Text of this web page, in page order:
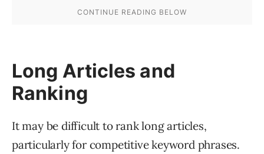
Long Articles and
Ranking
It may be difficult to rank long articles,
particularly for competitive keyword phrases.